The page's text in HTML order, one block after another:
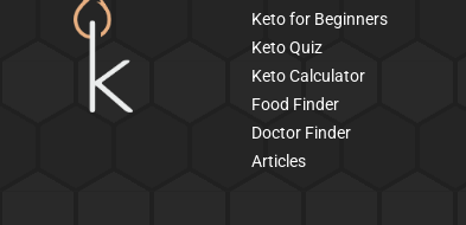
Keto for Beginners
Keto Quiz
Keto Calculator
Food Finder
Doctor Finder
Articles